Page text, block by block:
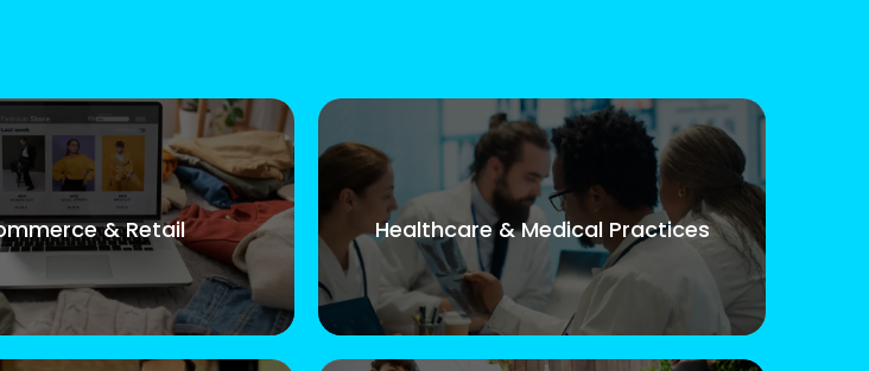
& Retail Healthcare & Medical Practices